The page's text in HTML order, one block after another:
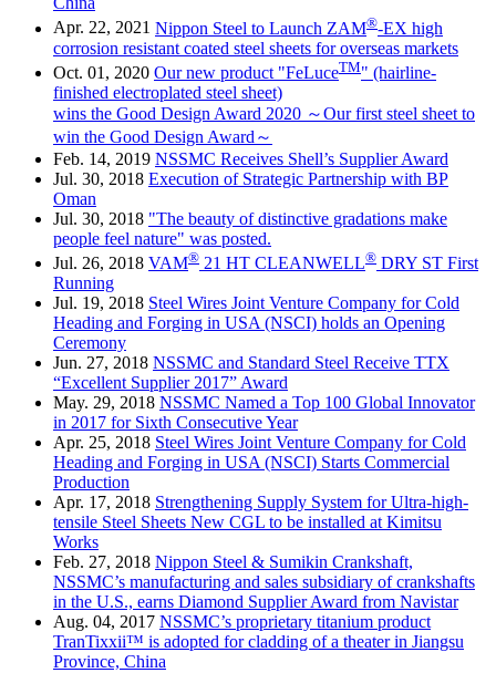
Apr. 22, 2021 Nippon Steel to Launch ZAM®-EX high
corrosion resistant coated steel sheets for overseas markets
Oct. 01, 2020 Our new product "FeLuceTM" (hairline-
finished electroplated steel sheet)
wins the Good Design Award 2020 ～Our first steel sheet to
win the Good Design Award～
Feb. 14, 2019 NSSMC Receives Shell’s Supplier Award
Jul. 30, 2018 Execution of Strategic Partnership with BP
Oman
Jul. 30, 2018 "The beauty of distinctive gradations make
people feel nature" was posted.
Jul. 26, 2018 VAM® 21 HT CLEANWELL® DRY ST First
Running
Jul. 19, 2018 Steel Wires Joint Venture Company for Cold
Heading and Forging in USA (NSCI) holds an Opening
Ceremony
Jun. 27, 2018 NSSMC and Standard Steel Receive TTX
“Excellent Supplier 2017” Award
May. 29, 2018 NSSMC Named a Top 100 Global Innovator
in 2017 for Sixth Consecutive Year
Apr. 25, 2018 Steel Wires Joint Venture Company for Cold
Heading and Forging in USA (NSCI) Starts Commercial
Production
Apr. 17, 2018 Strengthening Supply System for Ultra-high-
tensile Steel Sheets New CGL to be installed at Kimitsu
Works
Feb. 27, 2018 Nippon Steel & Sumikin Crankshaft,
NSSMC’s manufacturing and sales subsidiary of crankshafts
in the U.S., earns Diamond Supplier Award from Navistar
Aug. 04, 2017 NSSMC’s proprietary titanium product
TranTixxii™ is adopted for cladding of a theater in Jiangsu
Province, China